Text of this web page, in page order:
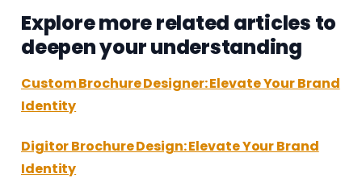
Explore more related articles to
deepen your understanding
Custom Brochure Designer: Elevate Your Brand
Identity
Digitor Brochure Design: Elevate Your Brand
Identity